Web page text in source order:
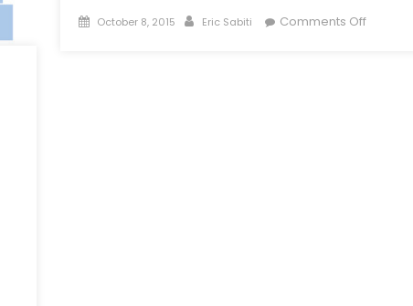
Posted
October 8, 2015 Author
Eric Sabiti Comments Offon